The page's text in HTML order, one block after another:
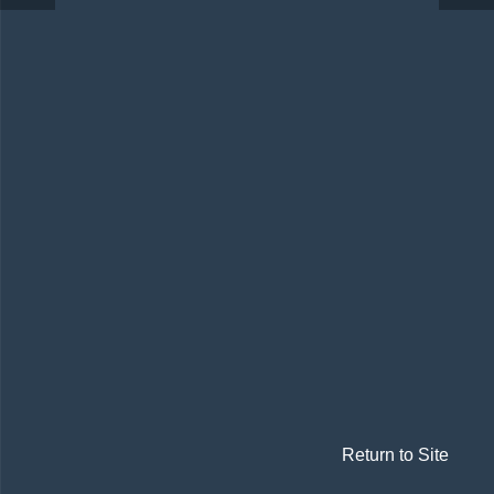
Return to Site